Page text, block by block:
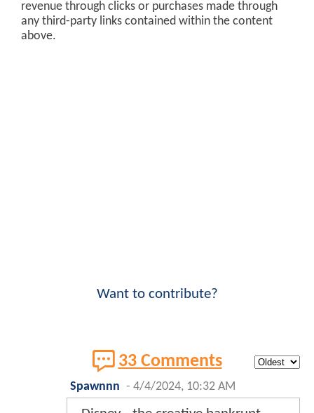
revenue through clicks or purchases made through
any third-party links contained within the content
above.
Want to contribute?
33 Comments
Spawnnn - 4/4/2024, 10:32 AM